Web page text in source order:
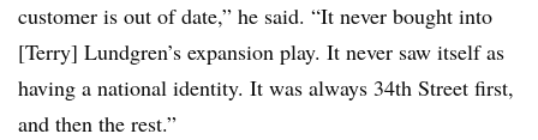
customer is out of date,” he said. “It never bought into
[Terry] Lundgren’s expansion play. It never saw itself as
having a national identity. It was always 34th Street first,
and then the rest.”